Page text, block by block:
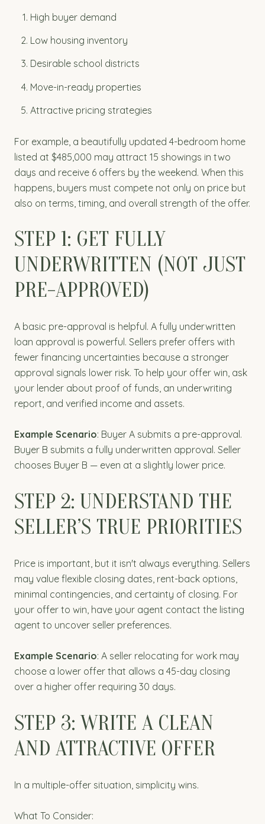
High buyer demand
Low housing inventory
Desirable school districts
Move-in-ready properties
Attractive pricing strategies
For example, a beautifully updated 4-bedroom home
listed at $485,000 may attract 15 showings in two
days and receive 6 offers by the weekend. When this
happens, buyers must compete not only on price but
also on terms, timing, and overall strength of the offer.
STEP 1: GET FULLY
UNDERWRITTEN (NOT JUST
PRE-APPROVED)
A basic pre-approval is helpful. A fully underwritten
loan approval is powerful. Sellers prefer offers with
fewer financing uncertainties because a stronger
approval signals lower risk. To help your offer win, ask
your lender about proof of funds, an underwriting
report, and verified income and assets.
Example Scenario: Buyer A submits a pre-approval.
Buyer B submits a fully underwritten approval. Seller
chooses Buyer B — even at a slightly lower price.
STEP 2: UNDERSTAND THE
SELLER’S TRUE PRIORITIES
Price is important, but it isn't always everything. Sellers
may value flexible closing dates, rent-back options,
minimal contingencies, and certainty of closing. For
your offer to win, have your agent contact the listing
agent to uncover seller preferences.
Example Scenario: A seller relocating for work may
choose a lower offer that allows a 45-day closing
over a higher offer requiring 30 days.
STEP 3: WRITE A CLEAN
AND ATTRACTIVE OFFER
In a multiple-offer situation, simplicity wins.
What To Consider: